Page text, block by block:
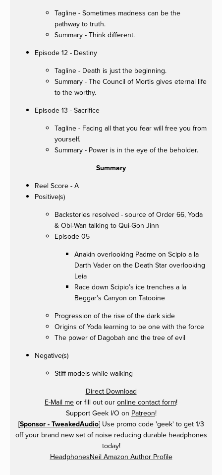
Tagline - Sometimes madness can be the
pathway to truth.
Summary - Think different.
Episode 12 - Destiny
Tagline - Death is just the beginning.
Summary - The Council of Mortis gives eternal life
to the worthy.
Episode 13 - Sacrifice
Tagline - Facing all that you fear will free you from
yourself.
Summary - Power is in the eye of the beholder.
Summary
Reel Score - A
Positive(s)
Backstories resolved - source of Order 66, Yoda
& Obi-Wan talking to Qui-Gon Jinn
Episode 05
Anakin overlooking Padme on Scipio a la
Darth Vader on the Death Star overlooking
Leia
Race down Scipio’s ice trenches a la
Beggar’s Canyon on Tatooine
Progression of the rise of the dark side
Origins of Yoda learning to be one with the force
The power of Dagobah and the tree of evil
Negative(s)
Stiff models while walking
Direct Download
E-Mail me or fill out our online contact form!
Support Geek I/O on Patreon!
[Sponsor - TweakedAudio] Use promo code 'geek' to get 1/3
off your brand new set of noise reducing durable headphones
today!
HeadphonesNeil Amazon Author Profile